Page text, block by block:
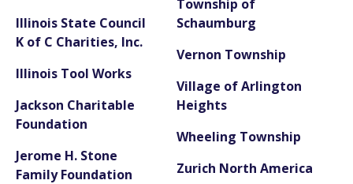
Illinois State Council
K of C Charities, Inc.
Illinois Tool Works
Jackson Charitable
Foundation
Jerome H. Stone
Family Foundation
Township of
Schaumburg
Vernon Township
Village of Arlington
Heights
Wheeling Township
Zurich North America